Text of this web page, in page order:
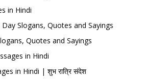
in Hindi
Slogans, Quotes and Sayings
Slogans, Quotes and Sayings
in Hindi
in Hindi | शुभ रात्रि संदेश